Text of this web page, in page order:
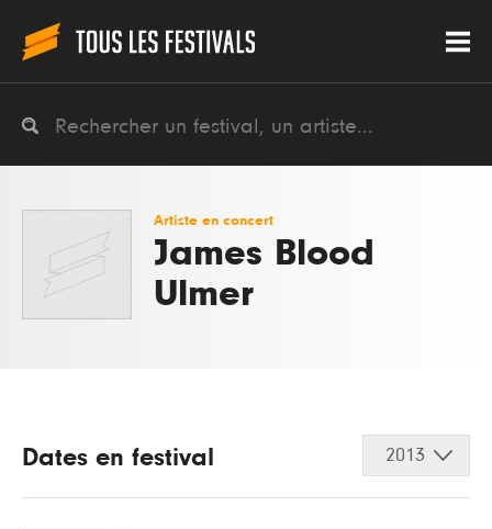
Artiste en concert
James Blood
Ulmer
Dates en festival 2013